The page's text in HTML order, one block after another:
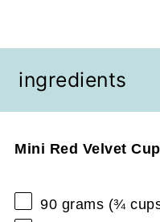
ingredients
Mini Red Velvet
90 grams (¾